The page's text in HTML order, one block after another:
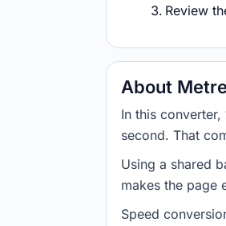
Review
About
In this
second. That
Using a shared
makes the page
Speed